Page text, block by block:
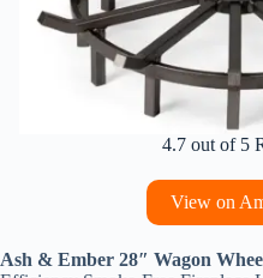
4.7 out of 5
View on
Ash & Ember 28″ Wagon